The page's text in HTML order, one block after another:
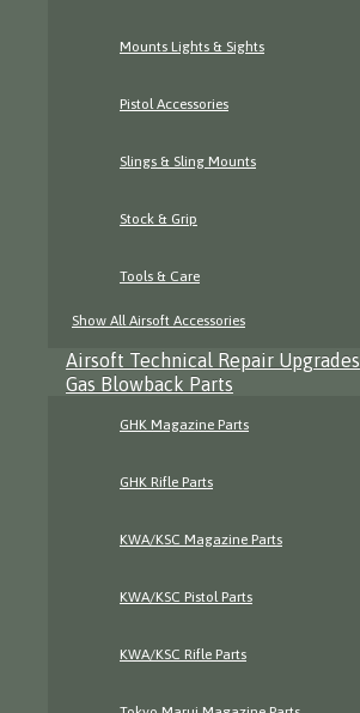
Mounts Lights & Sights
Pistol Accessories
Slings & Sling Mounts
Stock & Grip
Tools & Care
Show All Airsoft Accessories
Airsoft Technical Repair Upgrades
Gas Blowback Parts
GHK Magazine Parts
GHK Rifle Parts
KWA/KSC Magazine Parts
KWA/KSC Pistol Parts
KWA/KSC Rifle Parts